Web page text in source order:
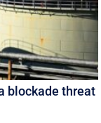
blockade threat